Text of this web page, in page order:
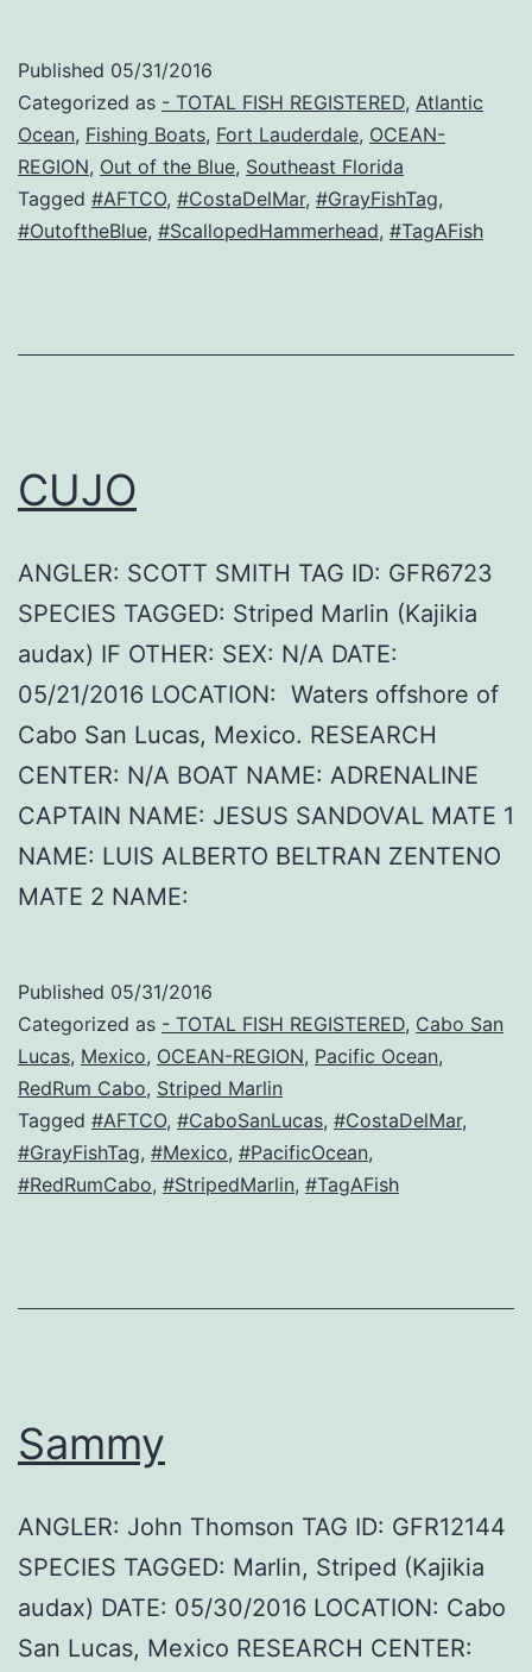
Published 05/31/2016
Categorized as - TOTAL FISH REGISTERED, Atlantic
Ocean, Fishing Boats, Fort Lauderdale, OCEAN-
REGION, Out of the Blue, Southeast Florida
Tagged #AFTCO, #CostaDelMar, #GrayFishTag,
#OutoftheBlue, #ScallopedHammerhead, #TagAFish
CUJO
ANGLER: SCOTT SMITH TAG ID: GFR6723
SPECIES TAGGED: Striped Marlin (Kajikia
audax) IF OTHER: SEX: N/A DATE:
05/21/2016 LOCATION: Waters offshore of
Cabo San Lucas, Mexico. RESEARCH
CENTER: N/A BOAT NAME: ADRENALINE
CAPTAIN NAME: JESUS SANDOVAL MATE 1
NAME: LUIS ALBERTO BELTRAN ZENTENO
MATE 2 NAME:
Published 05/31/2016
Categorized as - TOTAL FISH REGISTERED, Cabo San
Lucas, Mexico, OCEAN-REGION, Pacific Ocean,
RedRum Cabo, Striped Marlin
Tagged #AFTCO, #CaboSanLucas, #CostaDelMar,
#GrayFishTag, #Mexico, #PacificOcean,
#RedRumCabo, #StripedMarlin, #TagAFish
Sammy
ANGLER: John Thomson TAG ID: GFR12144
SPECIES TAGGED: Marlin, Striped (Kajikia
audax) DATE: 05/30/2016 LOCATION: Cabo
San Lucas, Mexico RESEARCH CENTER: